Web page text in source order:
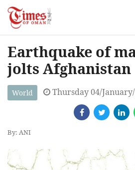
Earthquake of
jolts Afghanistan
World Thursday 04/
By: ANI